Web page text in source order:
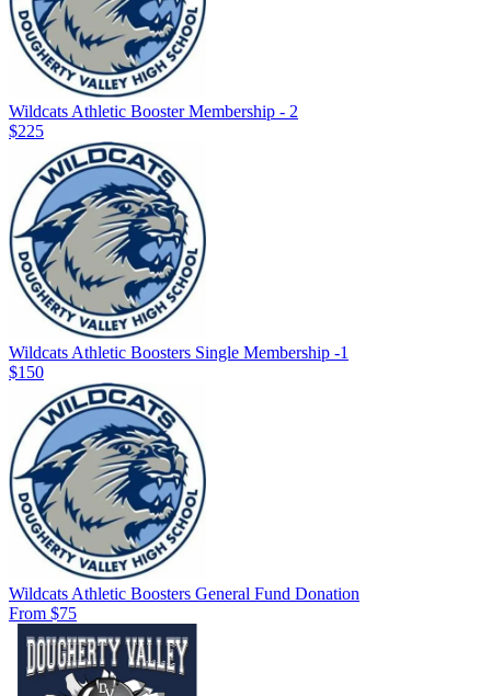
Wildcats Athletic Booster Membership - 2
$225
Wildcats Athletic Boosters Single Membership -1
$150
Wildcats Athletic Boosters General Fund Donation
From $75